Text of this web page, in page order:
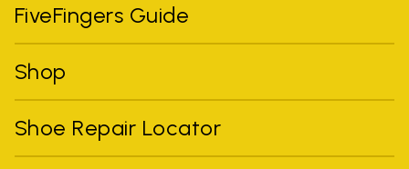
FiveFingers Guide
Shop
Shoe Repair Locator